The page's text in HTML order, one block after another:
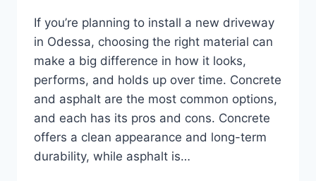
If you’re planning to install a new driveway
in Odessa, choosing the right material can
make a big difference in how it looks,
performs, and holds up over time. Concrete
and asphalt are the most common options,
and each has its pros and cons. Concrete
offers a clean appearance and long-term
durability, while asphalt is…